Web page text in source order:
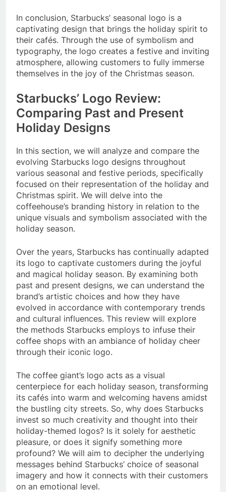
In conclusion, Starbucks’ seasonal logo is a
captivating design that brings the holiday spirit to
their cafés. Through the use of symbolism and
typography, the logo creates a festive and inviting
atmosphere, allowing customers to fully immerse
themselves in the joy of the Christmas season.
Starbucks’ Logo Review:
Comparing Past and Present
Holiday Designs
In this section, we will analyze and compare the
evolving Starbucks logo designs throughout
various seasonal and festive periods, specifically
focused on their representation of the holiday and
Christmas spirit. We will delve into the
coffeehouse’s branding history in relation to the
unique visuals and symbolism associated with the
holiday season.
Over the years, Starbucks has continually adapted
its logo to captivate customers during the joyful
and magical holiday season. By examining both
past and present designs, we can understand the
brand’s artistic choices and how they have
evolved in accordance with contemporary trends
and cultural influences. This review will explore
the methods Starbucks employs to infuse their
coffee shops with an ambiance of holiday cheer
through their iconic logo.
The coffee giant’s logo acts as a visual
centerpiece for each holiday season, transforming
its cafés into warm and welcoming havens amidst
the bustling city streets. So, why does Starbucks
invest so much creativity and thought into their
holiday-themed logos? Is it solely for aesthetic
pleasure, or does it signify something more
profound? We will aim to decipher the underlying
messages behind Starbucks’ choice of seasonal
imagery and how it connects with their customers
on an emotional level.